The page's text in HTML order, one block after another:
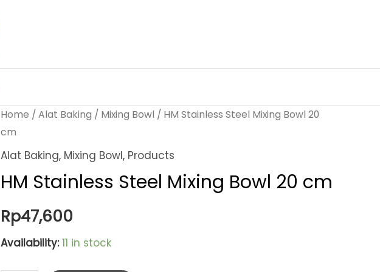
Home / Alat Baking / Mixing Bowl / HM Stainless Steel Mixing Bowl 20
cm
Alat Baking, Mixing Bowl, Products
HM Stainless Steel Mixing Bowl 20 cm
Rp47,600
Availability: 11 in stock